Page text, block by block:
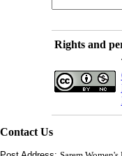
Rights and
Contact Us